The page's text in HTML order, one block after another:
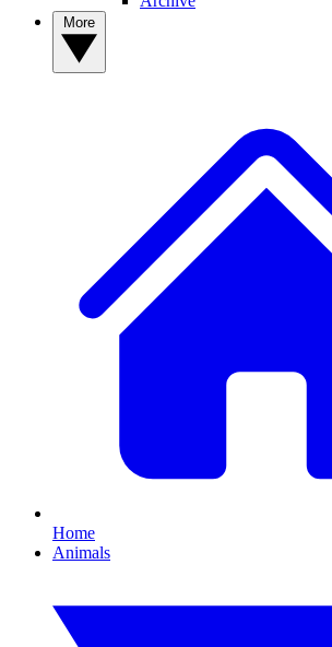
Home
Animals